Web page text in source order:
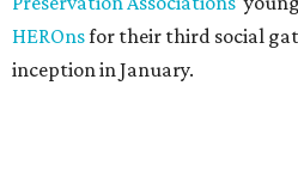
HEROnsfor their third social
inception in January.